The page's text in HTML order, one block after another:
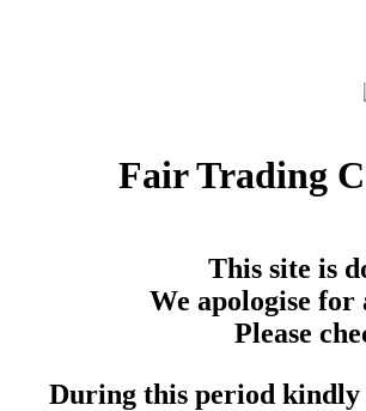
Fair Trading
This site is
We apologise for
Please
During this period kindly